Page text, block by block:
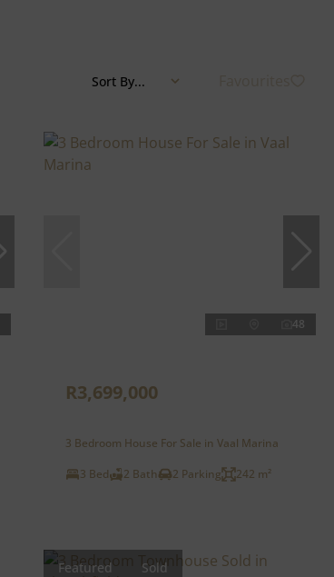
Sort By...
48
R3,699,000
3 Bedroom House For Sale in Vaal Marina
3 Bed
2 Bath 2 Parking 242 m²
Featured Sold